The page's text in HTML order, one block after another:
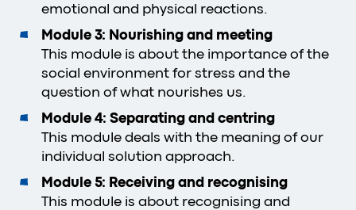
emotional and physical reactions.
Module 3: Nourishing and meeting
This module is about the importance of the
social environment for stress and the
question of what nourishes us.
Module 4: Separating and centring
This module deals with the meaning of our
individual solution approach.
Module 5: Receiving and recognising
This module is about recognising and